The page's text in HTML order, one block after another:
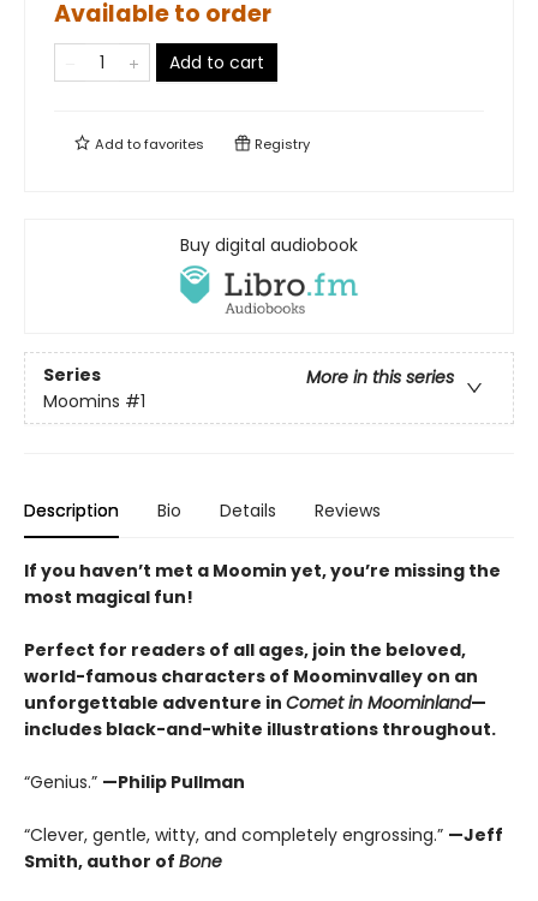
Available to order
Add to cart
Add tofavorites Registry
Buy digital audiobook
Series
More in this series
Moomins #1
Description Bio Details Reviews
If you haven’t met a Moomin yet, you’re missing the
most magical fun!
Perfect for readers of all ages, join the beloved,
world-famous characters of Moominvalley on an
unforgettable adventure in Comet in Moominland—
includes black-and-white illustrations throughout.
“Genius.” —Philip Pullman
“Clever, gentle, witty, and completely engrossing.” —Jeff
Smith, author of Bone